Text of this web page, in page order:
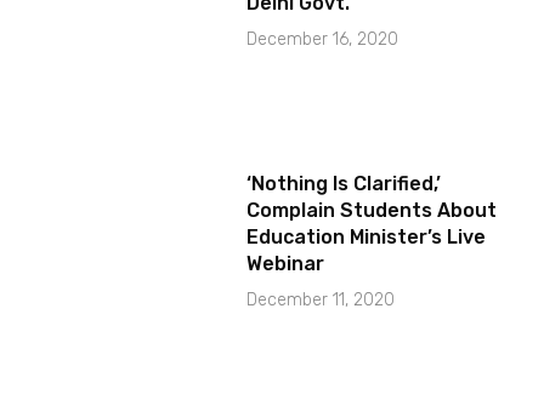
December 16, 2020
‘Nothing Is Clarified,’
Complain Students About
Education Minister’s Live
Webinar
December 11, 2020